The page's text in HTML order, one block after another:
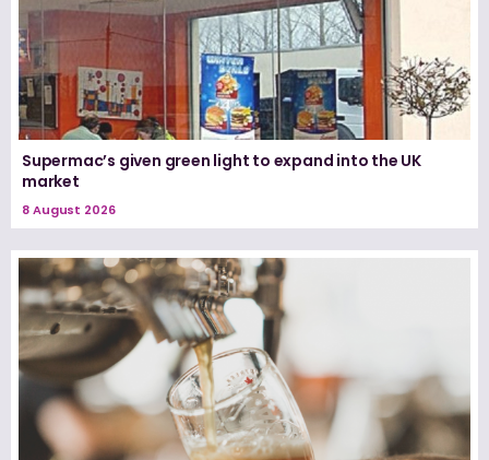
Supermac’s given green light to expand into the UK
market
8 August 2026